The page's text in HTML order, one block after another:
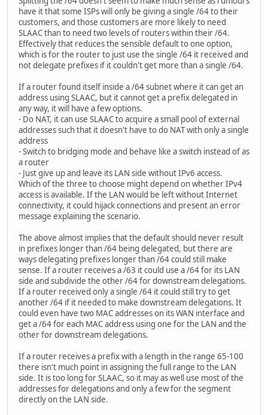
have it that some ISPs will only be giving a single /64 to their
customers, and those customers are more likely to need
SLAAC than to need two levels of routers within their /64.
Effectively that reduces the sensible default to one option,
which is for the router to just use the single /64 it received and
not delegate prefixes if it couldn't get more than a single /64.
If a router found itself inside a /64 subnet where it can get an
address using SLAAC, but it cannot get a prefix delegated in
any way, it will have a few options.
- Do NAT, it can use SLAAC to acquire a small pool of external
addresses such that it doesn't have to do NAT with only a single
address
- Switch to bridging mode and behave like a switch instead of as
a router
- Just give up and leave its LAN side without IPv6 access.
Which of the three to choose might depend on whether IPv4
access is available. If the LAN would be left without Internet
connectivity, it could hijack connections and present an error
message explaining the scenario.
The above almost implies that the default should never result
in prefixes longer than /64 being delegated, but there are
ways delegating prefixes longer than /64 could still make
sense. If a router receives a /63 it could use a /64 for its LAN
side and subdivide the other /64 for downstream delegations.
If a router received only a single /64 it could still try to get
another /64 if it needed to make downstream delegations. It
could even have two MAC addresses on its WAN interface and
get a /64 for each MAC address using one for the LAN and the
other for downstream delegations.
If a router receives a prefix with a length in the range 65-100
there isn't much point in assigning the full range to the LAN
side. It is too long for SLAAC, so it may as well use most of the
addresses for delegations and only a few for the segment
directly on the LAN side.